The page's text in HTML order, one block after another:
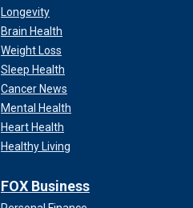
Longevity
Brain Health
Weight Loss
Sleep Health
Cancer News
Mental Health
Heart Health
Healthy Living
FOX Business